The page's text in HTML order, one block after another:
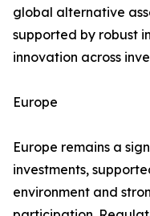
global alternative
supported by robust
innovation across
Europe
Europe remains a
investments,
environment and